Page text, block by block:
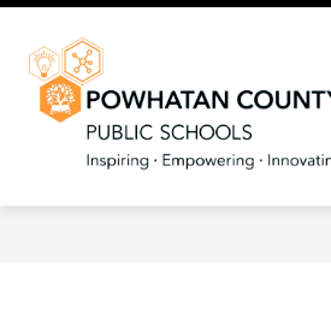
Skip
content